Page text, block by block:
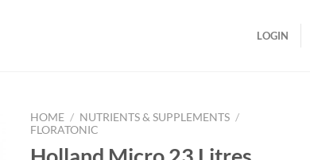
LOGIN
HOME / NUTRIENTS & SUPPLEMENTS /
FLORATONIC